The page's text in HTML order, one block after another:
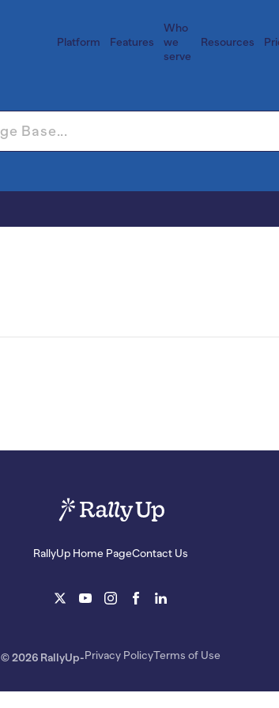
Platform Features
Who
we
serve
Resources
RallyUp Home PageContact Us
© 2026 RallyUp Privacy PolicyTerms of Use